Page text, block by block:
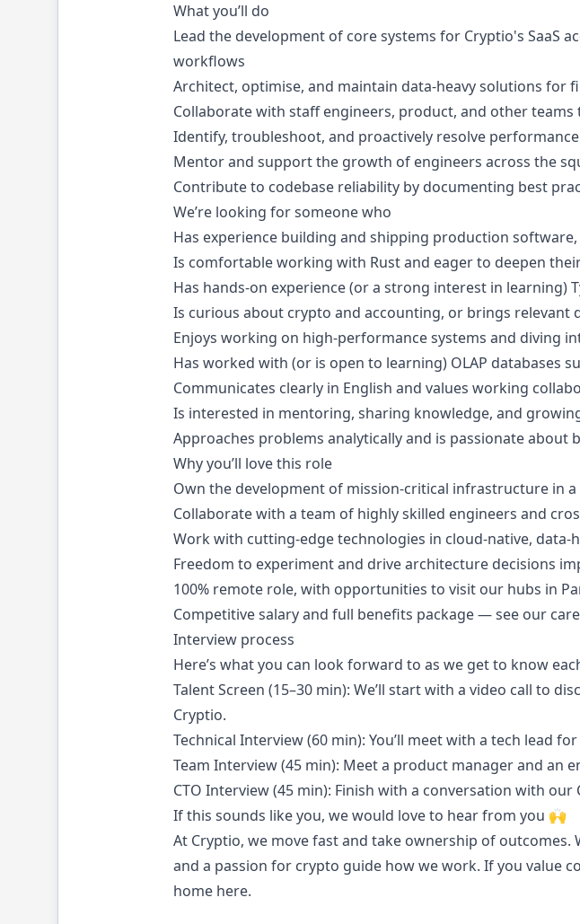
What you’ll do
Lead the development of core systems for Cryptio's SaaS
workflows
Architect, optimise, and maintain data-heavy solutions
Collaborate with staff engineers, product, and other
Identify, troubleshoot, and proactively resolve performance
Mentor and support the growth of engineers across the
Contribute to codebase reliability by documenting best
We’re looking for someone who
Has experience building and shipping production
Is comfortable working with Rust and eager to deepen
Has hands-on experience (or a strong interest in learning)
Is curious about crypto and accounting, or brings relevant
Enjoys working on high-performance systems and diving
Has worked with (or is open to learning) OLAP databases
Communicates clearly in English and values working
Is interested in mentoring, sharing knowledge, and
Approaches problems analytically and is passionate
Why you’ll love this role
Own the development of mission-critical infrastructure in
Collaborate with a team of highly skilled engineers and
Work with cutting-edge technologies in cloud-native, data-
Freedom to experiment and drive architecture decisions
100% remote role, with opportunities to visit our hubs in
Competitive salary and full benefits package — see our
Interview process
Here’s what you can look forward to as we get to know
Talent Screen (15–30 min): We’ll start with a video call to
Cryptio.
Technical Interview (60 min): You’ll meet with a tech lead
Team Interview (45 min): Meet a product manager and an
CTO Interview (45 min): Finish with a conversation with
If this sounds like you, we would love to hear from you 🙌
At Cryptio, we move fast and take ownership of
and a passion for crypto guide how we work. If you value
home here.